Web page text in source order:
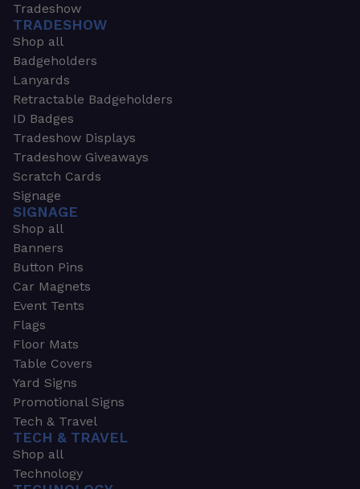
Tradeshow
TRADESHOW
Shop all
Badgeholders
Lanyards
Retractable Badgeholders
ID Badges
Tradeshow Displays
Tradeshow Giveaways
Scratch Cards
Signage
SIGNAGE
Shop all
Banners
Button Pins
Car Magnets
Event Tents
Flags
Floor Mats
Table Covers
Yard Signs
Promotional Signs
Tech & Travel
TECH & TRAVEL
Shop all
Technology